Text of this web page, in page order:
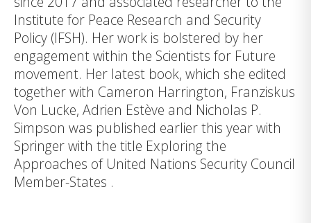
Institute for Peace Research and Security
Policy (IFSH). Her work is bolstered by her
engagement within the Scientists for Future
movement. Her latest book, which she edited
together with Cameron Harrington, Franziskus
Von Lucke, Adrien Estève and Nicholas P.
Simpson was published earlier this year with
Springer with the title Exploring the
Approaches of United Nations Security Council
Member-States .